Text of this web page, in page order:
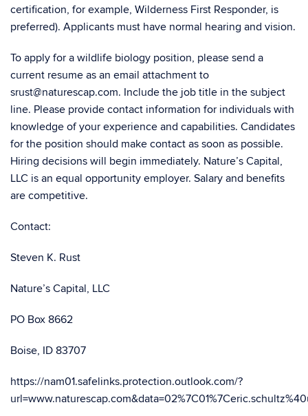
certification, for example, Wilderness First Responder, is
preferred). Applicants must have normal hearing and vision.
To apply for a wildlife biology position, please send a
current resume as an email attachment to
srust@naturescap.com. Include the job title in the subject
line. Please provide contact information for individuals with
knowledge of your experience and capabilities. Candidates
for the position should make contact as soon as possible.
Hiring decisions will begin immediately. Nature’s Capital,
LLC is an equal opportunity employer. Salary and benefits
are competitive.
Contact:
Steven K. Rust
Nature’s Capital, LLC
PO Box 8662
Boise, ID 83707
https://nam01.safelinks.protection.outlook.com/?